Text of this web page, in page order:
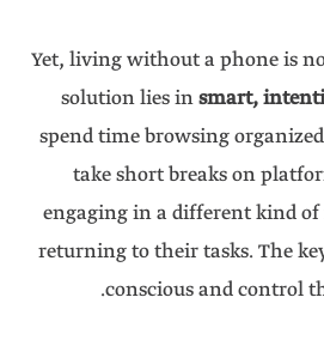
Yet, living without a phone is
solution lies insmart,
spend time browsing
take short breaks on
engaging in a different kind
returning to their tasks. The
conscious and control